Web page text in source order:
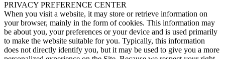
PRIVACY PREFERENCE CENTER
When you visit a website, it may store or retrieve information on
your browser, mainly in the form of cookies. This information may
be about you, your preferences or your device and is used primarily
to make the website suitable for you. Typically, this information
does not directly identify you, but it may be used to give you a more